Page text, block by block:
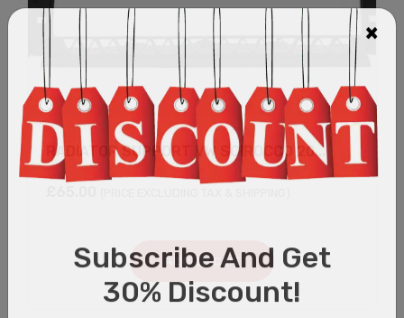
RADIATOR SUPPORT VW SCIROCCO 20...
Add to cart